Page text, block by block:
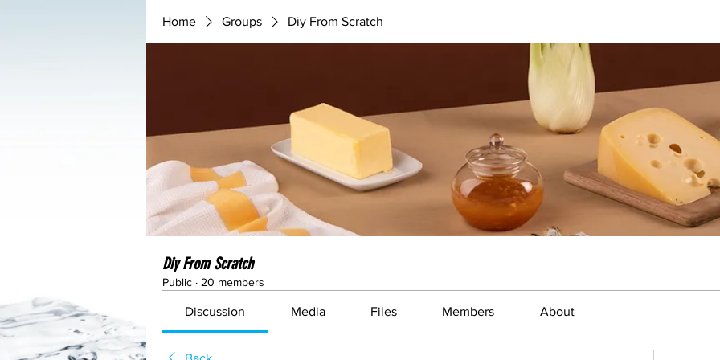
Home Groups Diy From Scratch
Diy From Scratch
Public · 20 members
Discussion Media Files Members About